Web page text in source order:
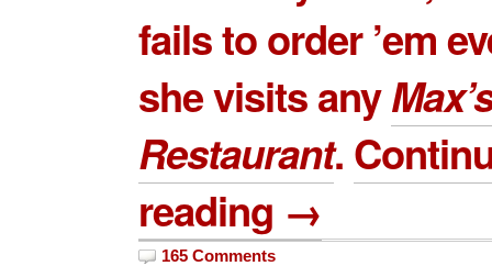
fails to order ’em
she visits any
Restaurant.
reading →
165 Comments